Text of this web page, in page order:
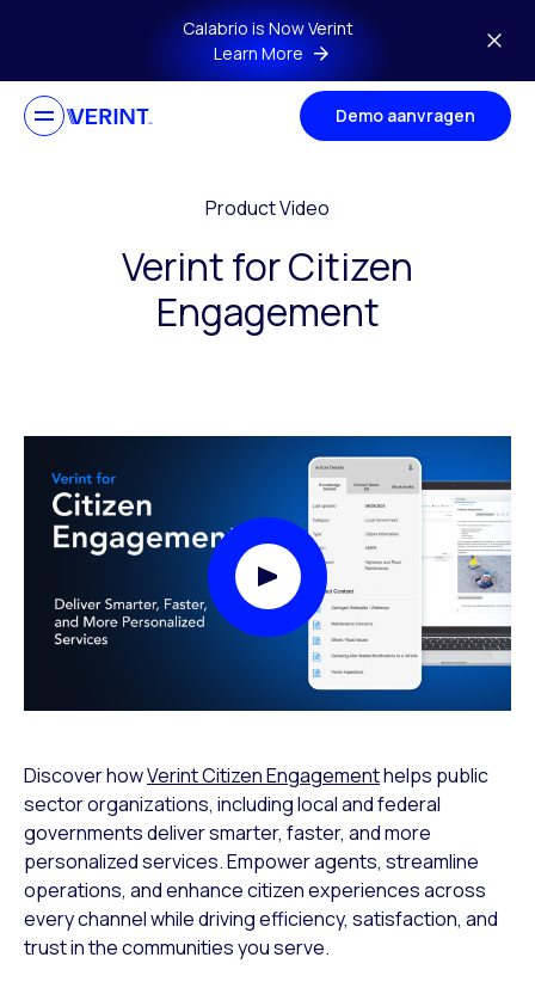
Skip to main contentCalabrio is Now Verint
Learn More
Demo aanvragen
Product Video
Verint for Citizen
Engagement
Play Video Modal
Discover howVerint Citizen Engagementhelps public
sector organizations, including local and federal
governments deliver smarter, faster, and more
personalized services. Empower agents, streamline
operations, and enhance citizen experiences across
every channel while driving efficiency, satisfaction, and
trust in the communities you serve.